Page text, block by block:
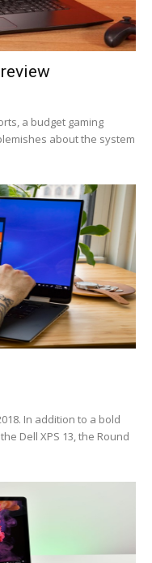
a budget gaming
about the system
In addition to a bold
Dell XPS 13, the Round